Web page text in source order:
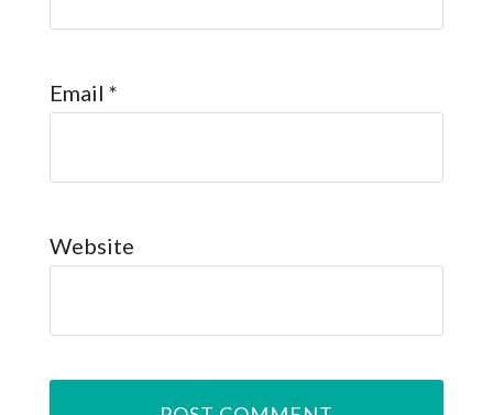
Email *
Website